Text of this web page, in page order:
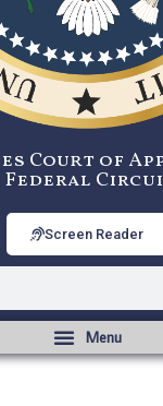
Court of
Federal
Screen Reader